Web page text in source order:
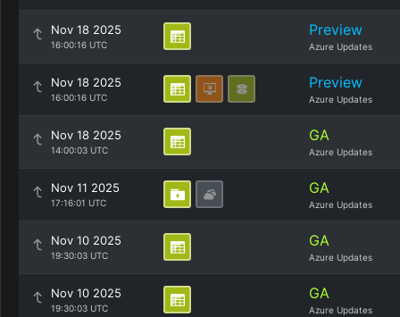
Nov 18 2025
16:00:16 UTC
Preview
Azure Updates
Nov 18 2025
16:00:16 UTC
Preview
Azure Updates
Nov 18 2025
14:00:03 UTC
GA
Azure Updates
Nov 11 2025
17:16:01 UTC
GA
Azure Updates
Nov 10 2025
19:30:03 UTC
GA
Azure Updates
Nov 10 2025
19:30:03 UTC
GA
Azure Updates